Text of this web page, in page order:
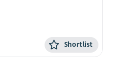
Shortlist